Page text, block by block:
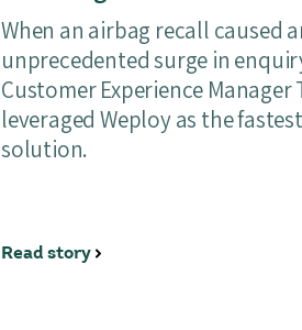
When an airbag recall caused
unprecedented surge in
Customer Experience Manager
leveraged Weploy as the
solution.
Read story